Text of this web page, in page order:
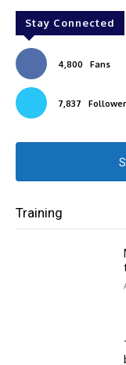
Stay Connected
4,800 Fans
7,837
Training